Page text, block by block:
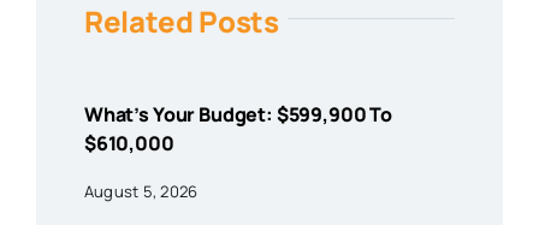
Related Posts
What’s Your Budget: $599,900 To
$610,000
August 5, 2026